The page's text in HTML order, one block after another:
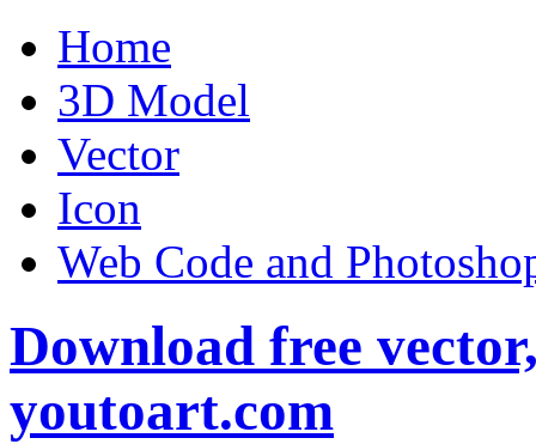
Home
3D Model
Vector
Icon
Web Code and
Download free
youtoart.com